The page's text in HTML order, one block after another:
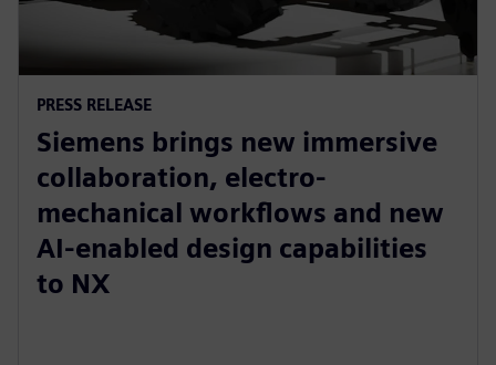
PRESS RELEASE
Siemens brings new immersive
collaboration, electro-
mechanical workflows and new
AI-enabled design capabilities
to NX